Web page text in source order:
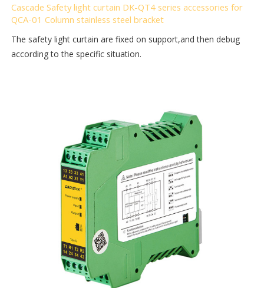
Cascade Safety light curtain DK-QT4 series accessories for
QCA-01 Column stainless steel bracket
The safety light curtain are fixed on support,and then debug
according to the specific situation.